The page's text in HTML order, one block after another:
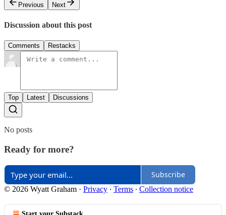
Previous
Next
Discussion about this post
Comments Restacks
Top Latest Discussions
No posts
Ready for more?
Subscribe
© 2026 Wyatt Graham · Privacy ∙ Terms ∙ Collection notice